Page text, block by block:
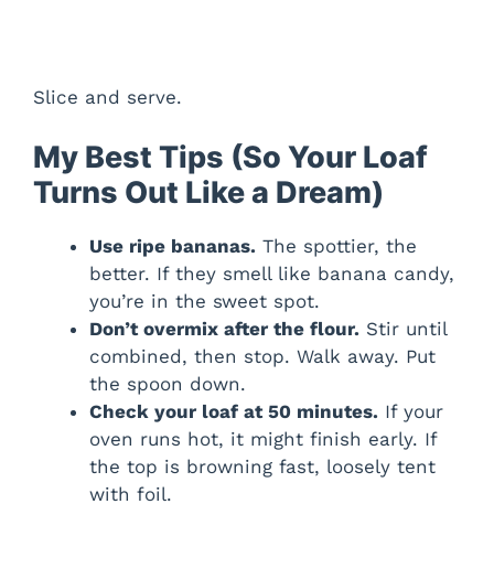
Slice and serve.
My Best Tips (So Your Loaf
Turns Out Like a Dream)
Use ripe bananas. The spottier, the
better. If they smell like banana candy,
you’re in the sweet spot.
Don’t overmix after the flour. Stir until
combined, then stop. Walk away. Put
the spoon down.
Check your loaf at 50 minutes. If your
oven runs hot, it might finish early. If
the top is browning fast, loosely tent
with foil.